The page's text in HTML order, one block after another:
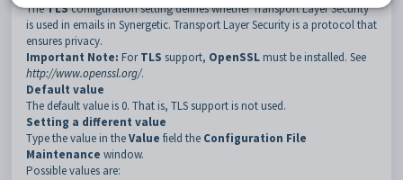
TheTLSconfiguration setting defines whether Transport Layer Security
is used in emails in Synergetic. Transport Layer Security is a protocol that
ensures privacy.
Important Note: ForTLS support, OpenSSL must be installed. See
http://www.openssl.org/.
Default value
The default value is 0. That is, TLS support is not used.
Setting a different value
Type the value in theValue field the Configuration File
Maintenance window.
Possible values are: